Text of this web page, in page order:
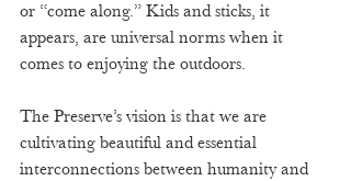
or “come along.” Kids and sticks, it
appears, are universal norms when it
comes to enjoying the outdoors.
The Preserve’s vision is that we are
cultivating beautiful and essential
interconnections between humanity and